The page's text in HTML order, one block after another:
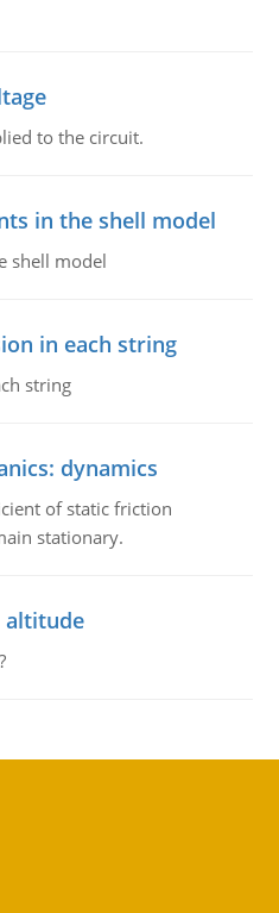
to the circuit.
in the shell model
shell model
in each string
string
dynamics
of static friction
stationary.
altitude